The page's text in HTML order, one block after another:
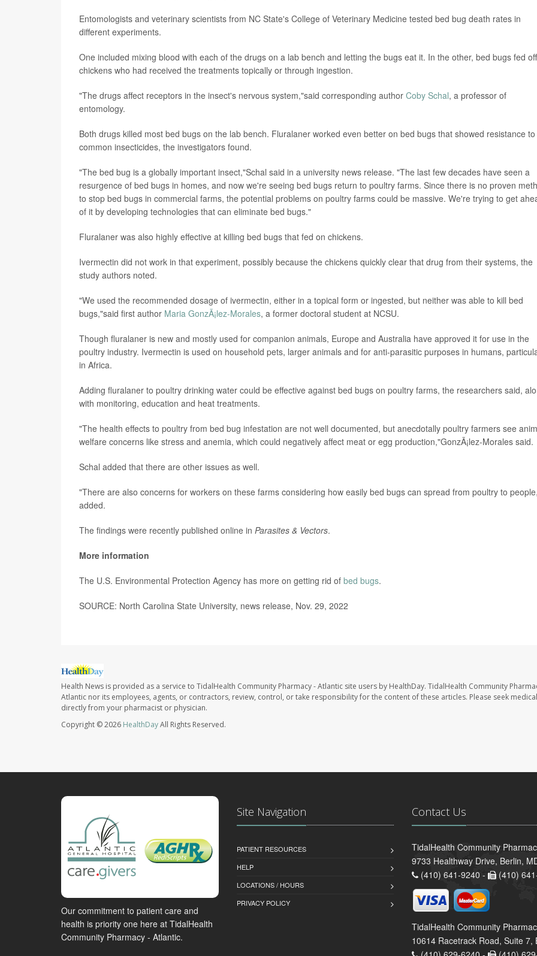
Entomologists and veterinary scientists from NC State's College of Veterinary Medicine tested bed bug death rates in
different experiments.
One included mixing blood with each of the drugs on a lab bench and letting the bugs eat it. In the other, bed bugs fed off
chickens who had received the treatments topically or through ingestion.
"The drugs affect receptors in the insect's nervous system,"said corresponding author Coby Schal, a professor of
entomology.
Both drugs killed most bed bugs on the lab bench. Fluralaner worked even better on bed bugs that showed resistance to
common insecticides, the investigators found.
"The bed bug is a globally important insect,"Schal said in a university news release. "The last few decades have seen a
resurgence of bed bugs in homes, and now we're seeing bed bugs return to poultry farms. Since there is no proven
to stop bed bugs in commercial farms, the potential problems on poultry farms could be massive. We're trying to get
of it by developing technologies that can eliminate bed bugs."
Fluralaner was also highly effective at killing bed bugs that fed on chickens.
Ivermectin did not work in that experiment, possibly because the chickens quickly clear that drug from their systems, the
study authors noted.
"We used the recommended dosage of ivermectin, either in a topical form or ingested, but neither was able to kill bed
bugs,"said first author Maria GonzÃ¡lez-Morales, a former doctoral student at NCSU.
Though fluralaner is new and mostly used for companion animals, Europe and Australia have approved it for use in the
poultry industry. Ivermectin is used on household pets, larger animals and for anti-parasitic purposes in humans,
in Africa.
Adding fluralaner to poultry drinking water could be effective against bed bugs on poultry farms, the researchers said,
with monitoring, education and heat treatments.
"The health effects to poultry from bed bug infestation are not well documented, but anecdotally poultry farmers see
welfare concerns like stress and anemia, which could negatively affect meat or egg production,"GonzÃ¡lez-Morales said.
Schal added that there are other issues as well.
"There are also concerns for workers on these farms considering how easily bed bugs can spread from poultry to
added.
The findings were recently published online in Parasites & Vectors.
More information
The U.S. Environmental Protection Agency has more on getting rid of bed bugs.
SOURCE: North Carolina State University, news release, Nov. 29, 2022
Health News is provided as a service to TidalHealth Community Pharmacy - Atlantic site users by HealthDay. TidalHealth Community
Atlantic nor its employees, agents, or contractors, review, control, or take responsibility for the content of these articles. Please seek
directly from your pharmacist or physician.
Copyright © 2026 HealthDayAll Rights Reserved.
Our commitment to patient care and
health is priority one here at TidalHealth
Community Pharmacy - Atlantic.
Site Navigation
PATIENT RESOURCES
HELP
LOCATIONS / HOURS
PRIVACY POLICY
Contact Us
TidalHealth Community
9733 Healthway Drive, Berlin,
(410) 641-9240 -
(410)
TidalHealth Community
10614 Racetrack Road, Suite 7,